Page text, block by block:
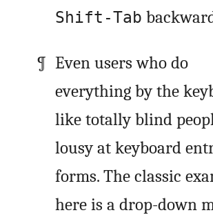
Shift-Tab
Even users who do
everything by the
like totally blind
lousy at keyboard
forms. The classic
here is a drop-down